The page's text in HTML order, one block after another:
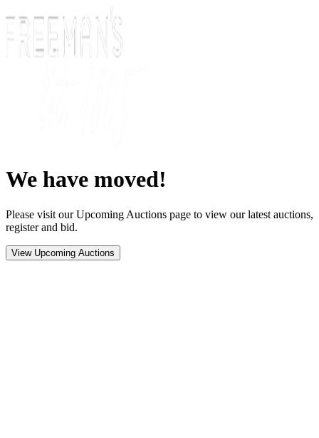
We have moved!
Please visit our Upcoming Auctions page to view our latest auctions,
register and bid.
View Upcoming Auctions